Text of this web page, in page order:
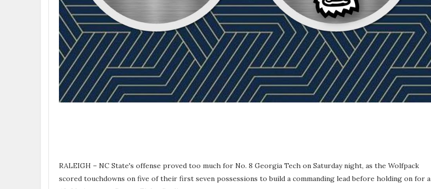
RALEIGH – NC State's offense proved too much for No. 8 Georgia Tech on Saturday night, as the Wolfpack
scored touchdowns on five of their first seven possessions to build a commanding lead before holding on for a